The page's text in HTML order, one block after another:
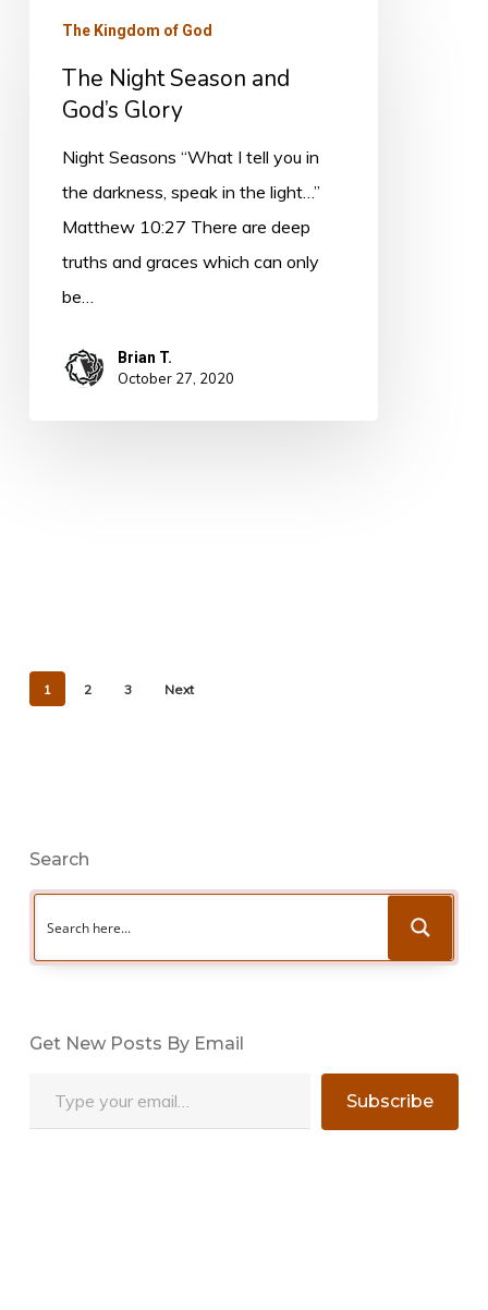
Night
Season
God’s
Glory
The Kingdom of God
The Night Season and
God’s Glory
Night Seasons “What I tell you in
the darkness, speak in the light…”
Matthew 10:27 There are deep
truths and graces which can only
be…
Brian T.
October 27, 2020
1 2 3 Next
Search
Get New Posts By Email
Subscribe